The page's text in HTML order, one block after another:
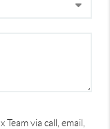
via call, email,